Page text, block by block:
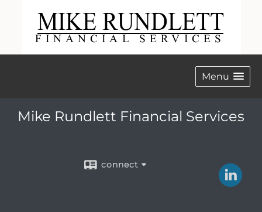
Menu
Mike Rundlett Financial Services
connect